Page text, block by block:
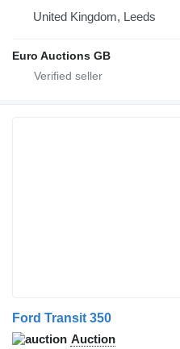
United Kingdom, Leeds
Euro Auctions GB
Ford Transit 350
Auction